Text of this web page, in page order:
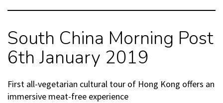
South China Morning Post
6th January 2019
First all-vegetarian cultural tour of Hong Kong offers an
immersive meat-free experience